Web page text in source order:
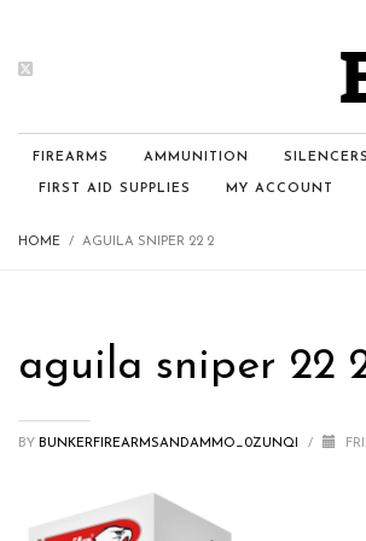
FIREARMS AMMUNITION SILENCERS
FIRST AID SUPPLIES MY ACCOUNT
HOME AGUILA SNIPER 22 2
aguila sniper 22
BY BUNKERFIREARMSANDAMMO_0ZUNQI /